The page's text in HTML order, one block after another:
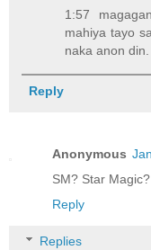
1:57
mahiya tayo
naka anon din.
Reply
Anonymous
SM? Star
Reply
Replies